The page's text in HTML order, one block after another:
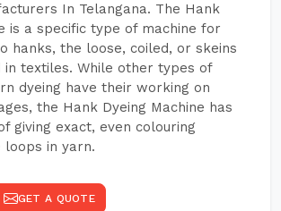
In Telangana. The Hank
is a specific type of machine for
hanks, the loose, coiled, or skeins
in textiles. While other types of
dyeing have their working on
the Hank Dyeing Machine has
giving exact, even colouring
in yarn.
GET A QUOTE